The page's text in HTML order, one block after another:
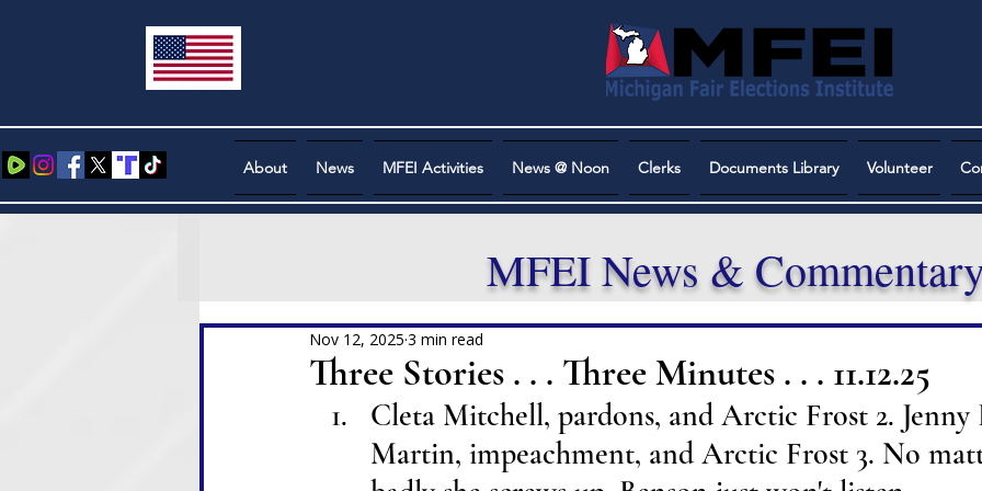
About News MFEI Activities News @ Noon Clerks Documents Library Volunteer
Three Stories . . . Three Minutes . . . 11.12.25
Nov 12, 2025 3 min read
Cleta Mitchell, pardons, and Arctic Frost 2.
Martin, impeachment, and Arctic Frost 3. No
MFEI News &